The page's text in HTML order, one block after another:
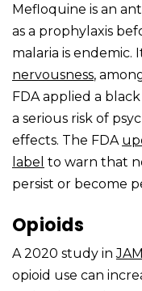
Mefloquine is an
as a prophylaxis
malaria is endemic.
nervousness,
FDA applied a
a serious risk of
effects. The FDA
label to warn that
persist or become
Opioids
A 2020 study in
opioid use can